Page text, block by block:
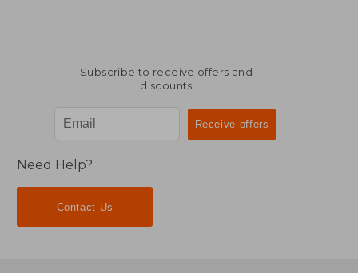
Subscribe to receive offers and
discounts
Need Help?
Contact Us